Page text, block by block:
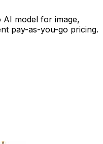
model for image,
pay-as-you-go pricing.